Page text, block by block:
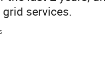
services.